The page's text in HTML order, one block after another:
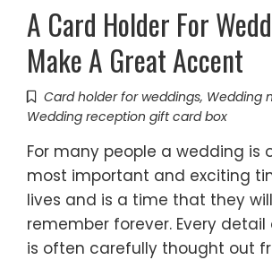
A Card Holder For
Make A Great Accent
Card holder for weddings, Wedding
Wedding reception gift card box
For many people a wedding is
most important and exciting
lives and is a time that they
remember forever. Every
is often carefully thought out